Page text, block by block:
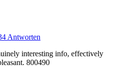
Antworten
interesting info, effectively
800490